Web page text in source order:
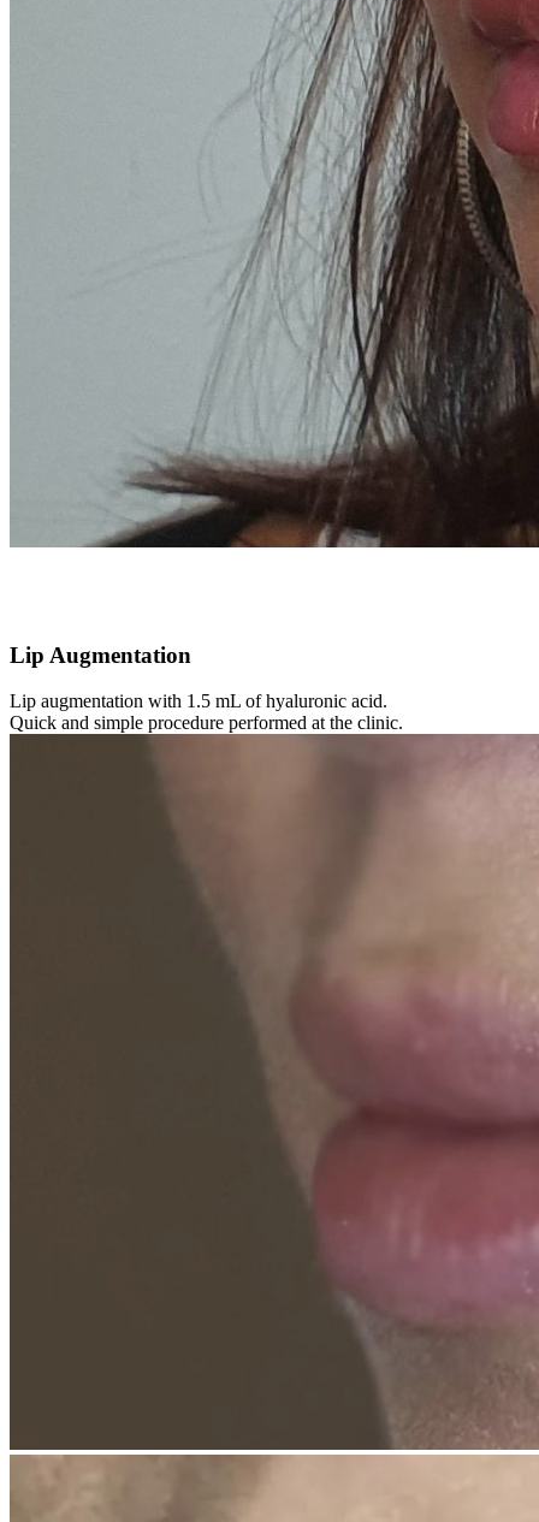
Lip Augmentation
Lip augmentation with 1.5 mL of hyaluronic acid.
Quick and simple procedure performed at the clinic.